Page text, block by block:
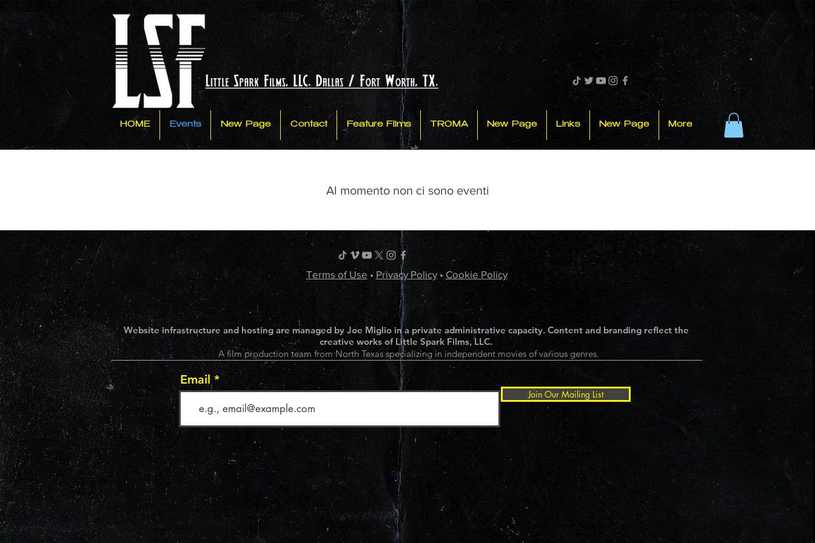
HOME Events New Page Contact Feature Films TROMA New Page Links New Page More
Al momento non ci sono eventi
Terms of Use • Privacy Policy• Cookie Policy
Website infrastructure and hosting are managed by Joe Miglio in a private administrative capacity. Content and branding reflect the
creative works of Little Spark Films, LLC.
A film production team from North Texas specializing in independent movies of various genres.
Email
Join Our Mailing List